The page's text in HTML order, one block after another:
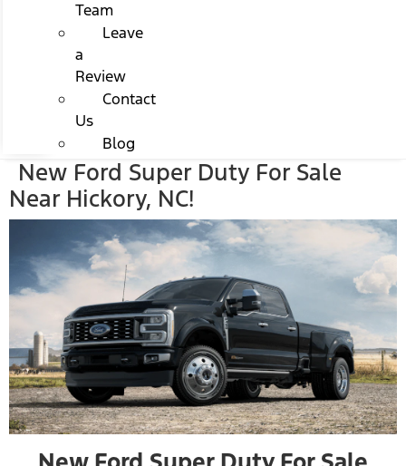
Team
Leave
a
Review
Contact
Us
Blog
New Ford Super Duty For Sale
Near Hickory, NC!